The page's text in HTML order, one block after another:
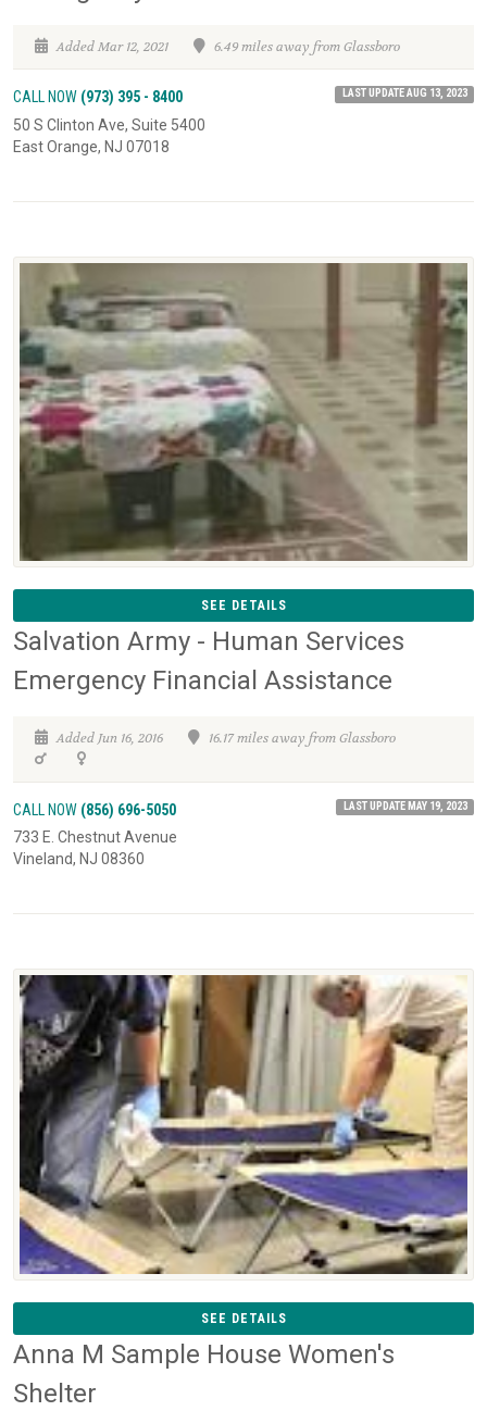
Added Mar 12, 2021 6.49 miles away from Glassboro
CALL NOW (973) 395 - 8400 LAST UPDATE AUG 13, 2023
50 S Clinton Ave, Suite 5400
East Orange, NJ 07018
SEE DETAILS
Salvation Army - Human Services
Emergency Financial Assistance
Added Jun 16, 2016 16.17 miles away from Glassboro
CALL NOW (856) 696-5050 LAST UPDATE MAY 19, 2023
733 E. Chestnut Avenue
Vineland, NJ 08360
SEE DETAILS
Anna M Sample House Women's
Shelter